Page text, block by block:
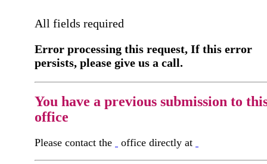
All fields required
Error processing this request, If this error
persists, please give us a call.
You have a previous submission to
office
Please contact the office directly at